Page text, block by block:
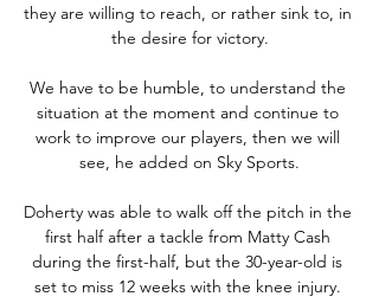
they are willing to reach, or rather sink to, in
the desire for victory.
We have to be humble, to understand the
situation at the moment and continue to
work to improve our players, then we will
see, he added on Sky Sports.
Doherty was able to walk off the pitch in the
first half after a tackle from Matty Cash
during the first-half, but the 30-year-old is
set to miss 12 weeks with the knee injury.